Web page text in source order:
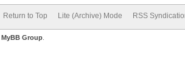
Return to Top Lite (Archive) Mode RSS
MyBB Group